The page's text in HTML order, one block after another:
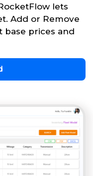
lets
Add or Remove
base prices and